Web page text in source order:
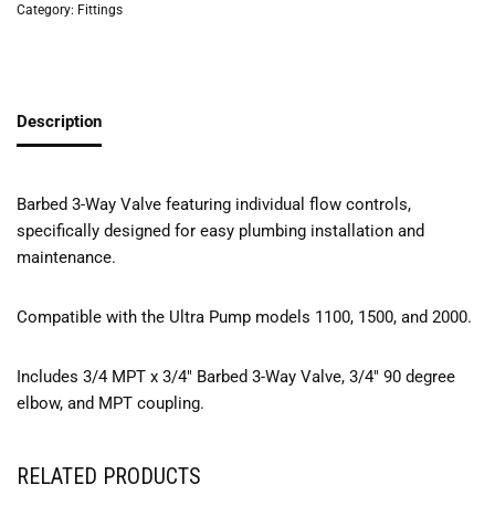
Category: Fittings
Description
Barbed 3-Way Valve featuring individual flow controls,
specifically designed for easy plumbing installation and
maintenance.
Compatible with the Ultra Pump models 1100, 1500, and 2000.
Includes 3/4 MPT x 3/4″ Barbed 3-Way Valve, 3/4″ 90 degree
elbow, and MPT coupling.
RELATED PRODUCTS